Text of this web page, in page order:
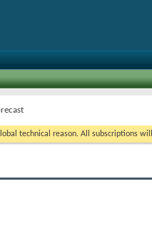
technical reason. All subscriptions